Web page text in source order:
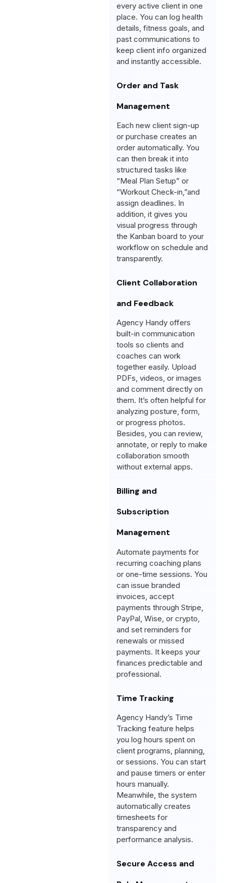
every active client in one
place. You can log health
details, fitness goals, and
past communications to
keep client info organized
and instantly accessible.
Order and Task
Management
Each new client sign-up
or purchase creates an
order automatically. You
can then break it into
structured tasks like
“Meal Plan Setup” or
“Workout Check-in,”and
assign deadlines. In
addition, it gives you
visual progress through
the Kanban board to your
workflow on schedule and
transparently.
Client Collaboration
and Feedback
Agency Handy offers
built-in communication
tools so clients and
coaches can work
together easily. Upload
PDFs, videos, or images
and comment directly on
them. It’s often helpful for
analyzing posture, form,
or progress photos.
Besides, you can review,
annotate, or reply to make
collaboration smooth
without external apps.
Billing and
Subscription
Management
Automate payments for
recurring coaching plans
or one-time sessions. You
can issue branded
invoices, accept
payments through Stripe,
PayPal, Wise, or crypto,
and set reminders for
renewals or missed
payments. It keeps your
finances predictable and
professional.
Time Tracking
Agency Handy’s Time
Tracking feature helps
you log hours spent on
client programs, planning,
or sessions. You can start
and pause timers or enter
hours manually.
Meanwhile, the system
automatically creates
timesheets for
transparency and
performance analysis.
Secure Access and